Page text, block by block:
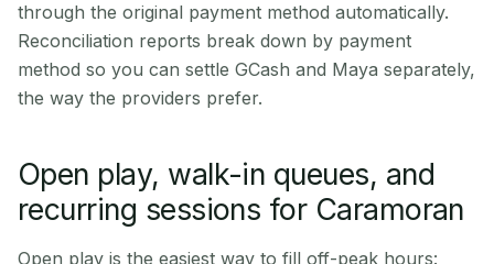
through the original payment method automatically.
Reconciliation reports break down by payment
method so you can settle GCash and Maya separately,
the way the providers prefer.
Open play, walk-in queues, and
recurring sessions for Caramoran
Open play is the easiest way to fill off-peak hours: